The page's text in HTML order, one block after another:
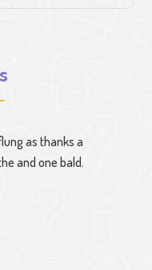
as thanks a
and one bald.